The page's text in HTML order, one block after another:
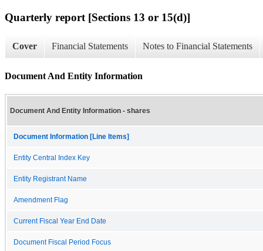
Quarterly report [Sections 13 or 15(d)]
Cover Financial Statements Notes to Financial Statements
Document And Entity Information
Document And Entity Information - shares
Document Information [Line Items]
Entity Central Index Key
Entity Registrant Name
Amendment Flag
Current Fiscal Year End Date
Document Fiscal Period Focus